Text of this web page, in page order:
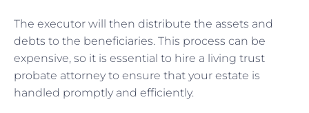
The executor will then distribute the assets and
debts to the beneficiaries. This process can be
expensive, so it is essential to hire a living trust
probate attorney to ensure that your estate is
handled promptly and efficiently.